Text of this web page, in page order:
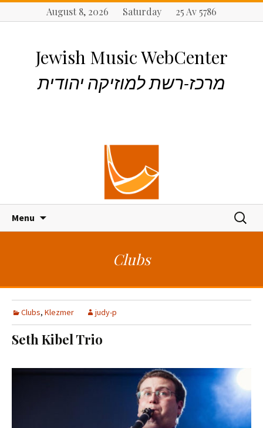
August 8, 2026 Saturday 25 Av 5786
Jewish Music WebCenter
מרכז-רשת למוזיקה יהודית
Menu
o
n
t
n
S
f
r
Clubs
Clubs, Klezmer judy-p
Seth Kibel Trio